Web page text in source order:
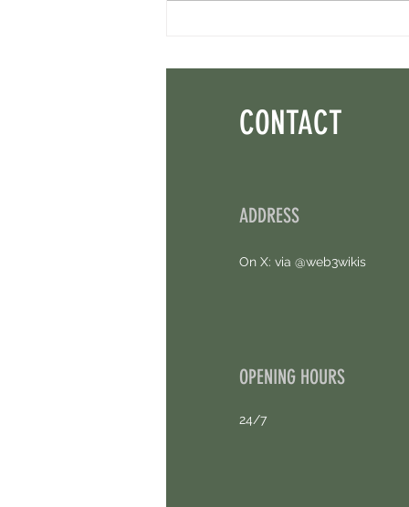
CONTACT
ADDRESS
On X: via @web3wikis
OPENING HOURS
24/7